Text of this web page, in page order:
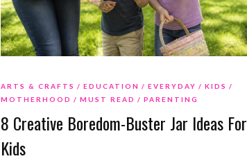
ARTS & CRAFTS EDUCATION EVERYDAY
KIDS
MOTHERHOOD
MUST READ PARENTING
8 Creative Boredom-Buster Jar Ideas For
Kids